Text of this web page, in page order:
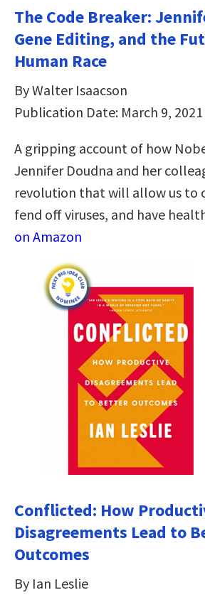
The Code Breaker:
Gene Editing, and the
Human Race
By Walter Isaacson
Publication Date: March 9, 2021
A gripping account of how
Jennifer Doudna and her
revolution that will allow us to
fend off viruses, and have
on Amazon
Conflicted: How
Disagreements Lead to
Outcomes
By Ian Leslie